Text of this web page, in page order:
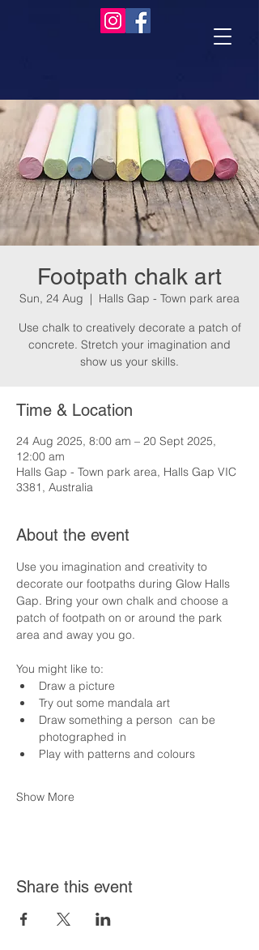
Footpath chalk art
Sun, 24 Aug
  |
Halls Gap - Town park area
Use chalk to creatively decorate a patch of
concrete. Stretch your imagination and
show us your skills.
Time & Location
24 Aug 2025, 8:00 am – 20 Sept 2025,
12:00 am
Halls Gap - Town park area, Halls Gap VIC
3381, Australia
About the event
Use you imagination and creativity to
decorate our footpaths during Glow Halls
Gap. Bring your own chalk and choose a
patch of footpath on or around the park
area and away you go.
You might like to:
Draw a picture
Try out some mandala art
Draw something a person  can be
photographed in
Play with patterns and colours
Show More
Share this event